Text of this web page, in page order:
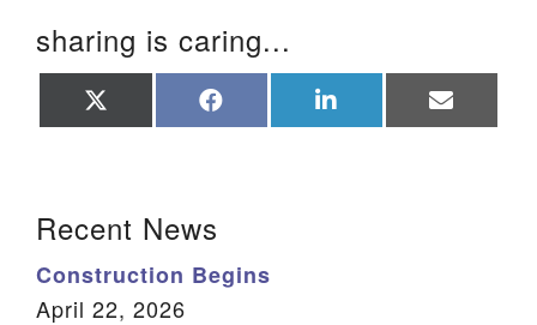
PO Box 2231 Aiken, SC 29802
(803) 502-0404
Member Log In
Sitemap
sharing is caring...
on on on on
Recent News
Construction Begins
April 22, 2026